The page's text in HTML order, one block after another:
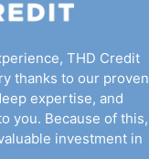
THD Credit
thanks to our proven
expertise, and
you. Because of this,
investment in